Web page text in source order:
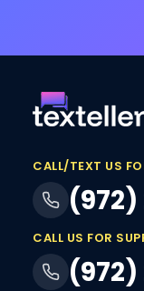
CALL/TEXT US
CALL US FOR
(972)